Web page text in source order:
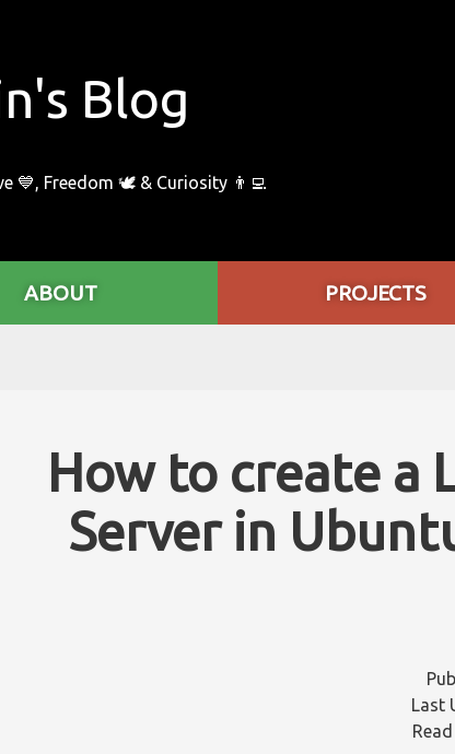
Blog
💙, Freedom 🕊 & Curiosity 👨‍💻
ABOUT PROJECTS
How to create a
Server in
Last
Read